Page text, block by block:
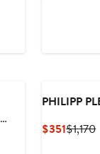
PHILIPP
$351Current
$1,170